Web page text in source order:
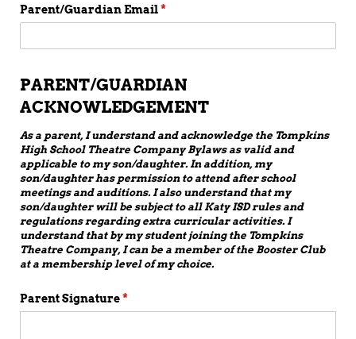
Parent/​Guardian Email*
(required)
PARENT/GUARDIAN
ACKNOWLEDGEMENT
As a parent, I understand and acknowledge the Tompkins
High School Theatre Company Bylaws as valid and
applicable to my son/daughter. In addition, my
son/daughter has permission to attend after school
meetings and auditions. I also understand that my
son/daughter will be subject to all Katy ISD rules and
regulations regarding extra curricular activities. I
understand that by my student joining the Tompkins
Theatre Company, I can be a member of the Booster Club
at a membership level of my choice.
Parent Signature*
(required)